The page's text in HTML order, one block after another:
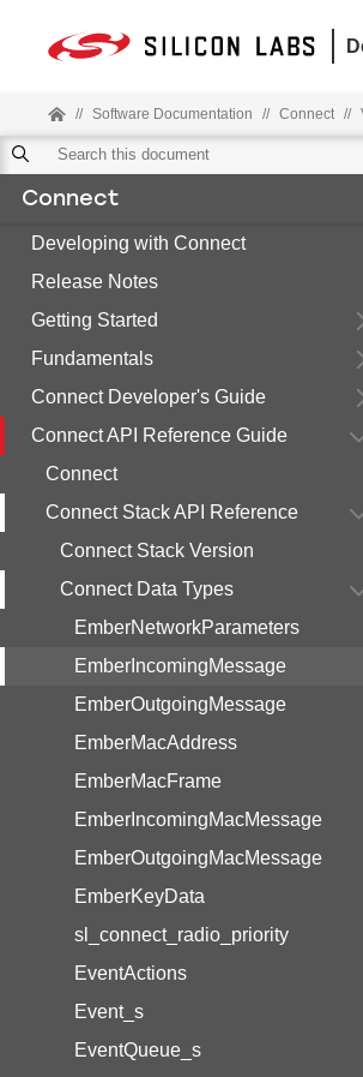
// Software Documentation // Connect //
Connect
Developing with Connect
Release Notes
Getting Started
Fundamentals
Connect Developer's Guide
Connect API Reference Guide
Connect
Connect Stack API Reference
Connect Stack Version
Connect Data Types
EmberNetworkParameters
EmberIncomingMessage
EmberOutgoingMessage
EmberMacAddress
EmberMacFrame
EmberIncomingMacMessage
EmberOutgoingMacMessage
EmberKeyData
sl_connect_radio_priority
EventActions
Event_s
EventQueue_s